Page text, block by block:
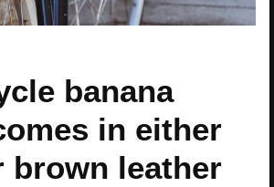
banana
in either
brown leather